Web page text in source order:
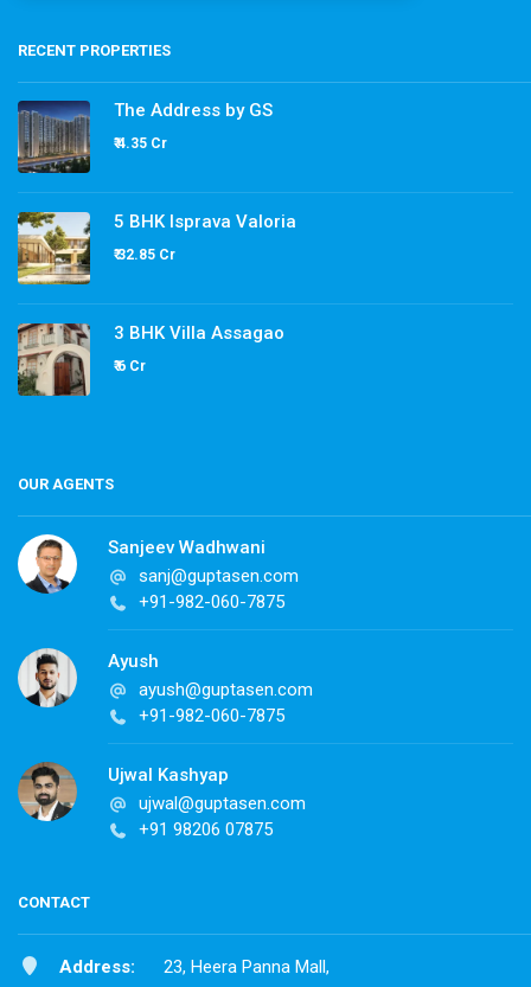
RECENT PROPERTIES
The Address by GS
₹ 4.35 Cr
5 BHK Isprava Valoria
₹ 32.85 Cr
3 BHK Villa Assagao
₹ 6 Cr
OUR AGENTS
Sanjeev Wadhwani
sanj@guptasen.com
+91-982-060-7875
Ayush
ayush@guptasen.com
+91-982-060-7875
Ujwal Kashyap
ujwal@guptasen.com
+91 98206 07875
CONTACT
Address:
23, Heera Panna Mall,